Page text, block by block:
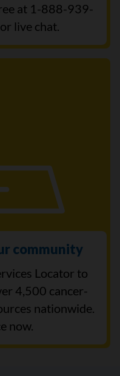
at 1-888-939-
live chat.
community
Locator to
4,500 cancer-
nationwide.
now.